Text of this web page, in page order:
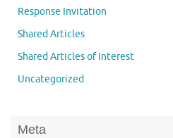
Response Invitation
Shared Articles
Shared Articles of Interest
Uncategorized
Meta